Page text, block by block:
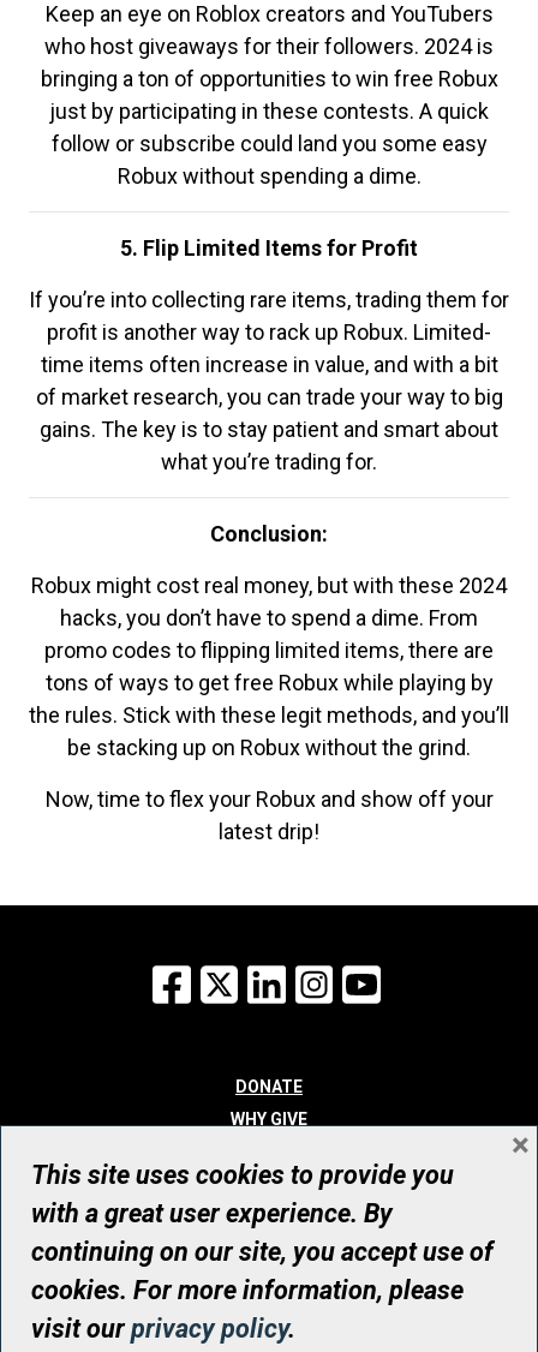
Keep an eye on Roblox creators and YouTubers
who host giveaways for their followers. 2024 is
bringing a ton of opportunities to win free Robux
just by participating in these contests. A quick
follow or subscribe could land you some easy
Robux without spending a dime.
5. Flip Limited Items for Profit
If you’re into collecting rare items, trading them for
profit is another way to rack up Robux. Limited-
time items often increase in value, and with a bit
of market research, you can trade your way to big
gains. The key is to stay patient and smart about
what you’re trading for.
Conclusion:
Robux might cost real money, but with these 2024
hacks, you don’t have to spend a dime. From
promo codes to flipping limited items, there are
tons of ways to get free Robux while playing by
the rules. Stick with these legit methods, and you’ll
be stacking up on Robux without the grind.
Now, time to flex your Robux and show off your
latest drip!
Facebook
X LinkedInInstagram
DONATE
WHY GIVE
WHO WE ARE
CONTACT
© UHN Foundation, all rights reserved
Registered Canadian Charitable Organization Number: 12386 4068
RR0001
This site uses cookies to provide you
with a great user experience. By
continuing on our site, you accept use of
cookies. For more information, please
visit ourprivacy policy.
×